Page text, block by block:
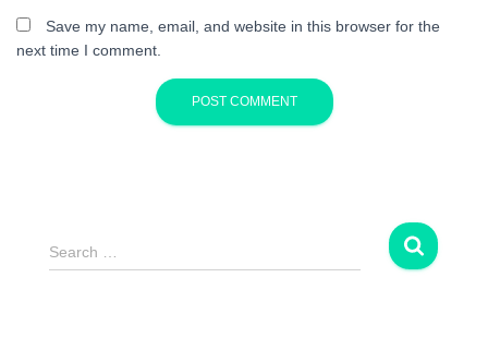
Save my name, email, and website in this browser for the
next time I comment.
S
e
Search …